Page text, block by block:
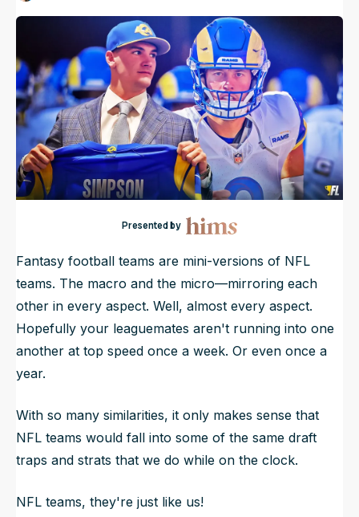
NFL Draft Guide
2026 Draft Guide
Big Board
Mock Drafts
Rookie Super Model
Newsletter
Tools
Guillotine
Data
Presented by
Fantasy football teams are mini-versions of NFL
teams. The macro and the micro—mirroring each
other in every aspect. Well, almost every aspect.
Hopefully your leaguemates aren't running into one
another at top speed once a week. Or even once a
year.
With so many similarities, it only makes sense that
NFL teams would fall into some of the same draft
traps and strats that we do while on the clock.
NFL teams, they're just like us!